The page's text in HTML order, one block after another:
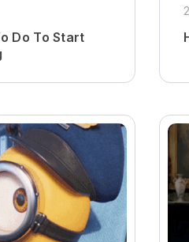
Do To Start